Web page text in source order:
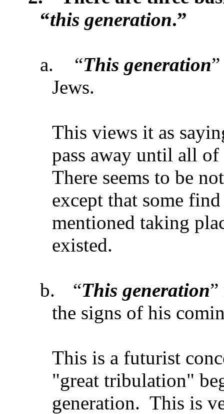
“this generation.”
a. “This generation
Jews.
This views it as
pass away until all
There seems to be
except that some
mentioned taking
existed.
b. “This generation
the signs of his
This is a futurist
"great tribulation"
generation. This is